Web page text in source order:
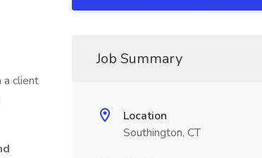
a client
Job Summary
Location
Southington, CT